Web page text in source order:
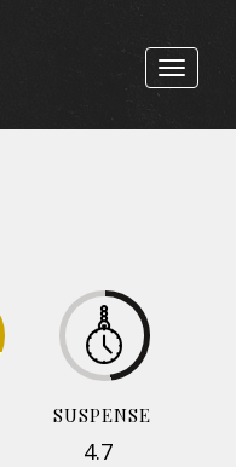
Toggle
SUSPENSE
4.7